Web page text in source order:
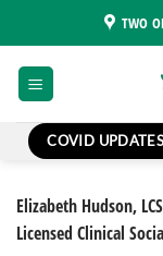
to
content
TWO
COVID UPDATES
Elizabeth Hudson,
Licensed Clinical